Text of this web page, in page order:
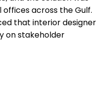
across the Gulf.
that interior designer
on stakeholder